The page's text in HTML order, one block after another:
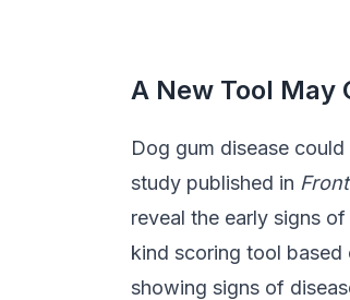
A New Tool May
Dog gum disease
study published in
reveal the early signs
kind scoring tool
showing signs of